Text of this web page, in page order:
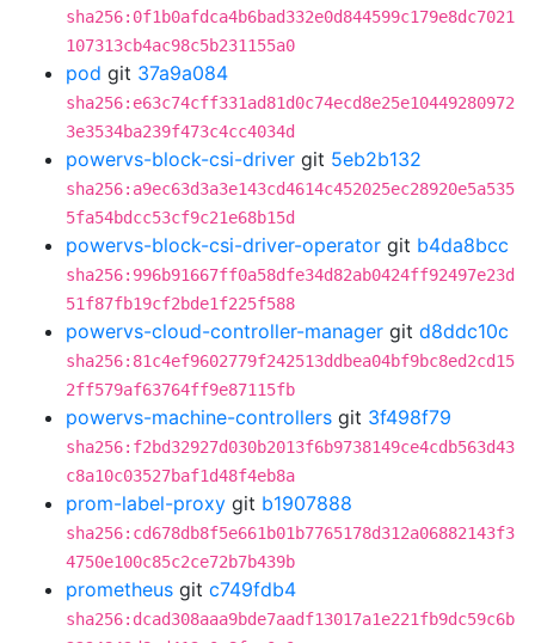
sha256:0f1b0afdca4b6bad332e0d844599c179e8dc7021
107313cb4ac98c5b231155a0
pod git 37a9a084
sha256:e63c74cff331ad81d0c74ecd8e25e10449280972
3e3534ba239f473c4cc4034d
powervs-block-csi-driver git 5eb2b132
sha256:a9ec63d3a3e143cd4614c452025ec28920e5a535
5fa54bdcc53cf9c21e68b15d
powervs-block-csi-driver-operator git b4da8bcc
sha256:996b91667ff0a58dfe34d82ab0424ff92497e23d
51f87fb19cf2bde1f225f588
powervs-cloud-controller-manager git d8ddc10c
sha256:81c4ef9602779f242513ddbea04bf9bc8ed2cd15
2ff579af63764ff9e87115fb
powervs-machine-controllers git 3f498f79
sha256:f2bd32927d030b2013f6b9738149ce4cdb563d43
c8a10c03527baf1d48f4eb8a
prom-label-proxy git b1907888
sha256:cd678db8f5e661b01b7765178d312a06882143f3
4750e100c85c2ce72b7b439b
prometheus git c749fdb4
sha256:dcad308aaa9bde7aadf13017a1e221fb9dc59c6b